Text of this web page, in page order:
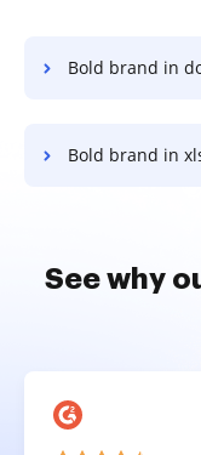
Bold brand in
Bold brand in
See why